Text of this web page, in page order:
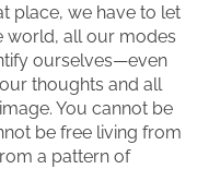
place, we have to let
world, all our modes
ourselves—even
thoughts and all
You cannot be
be free living from
a pattern of